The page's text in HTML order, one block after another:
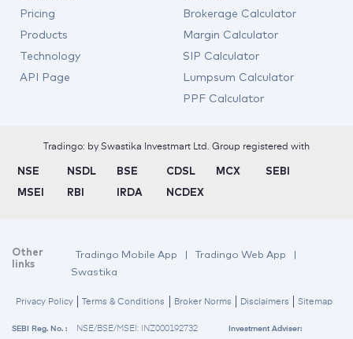
Pricing
Products
Technology
API Page
Brokerage Calculator
Margin Calculator
SIP Calculator
Lumpsum Calculator
PPF Calculator
Tradingo: by Swastika Investmart Ltd. Group registered with
NSE NSDL BSE CDSL MCX SEBI
MSEI RBI IRDA NCDEX
Other
links
Tradingo Mobile App Tradingo Web App
Swastika
Privacy Policy Terms & Conditions Broker Norms Disclaimers Sitemap
SEBI Reg. No. : NSE/BSE/MSEI: INZ000192732 Investment Adviser: